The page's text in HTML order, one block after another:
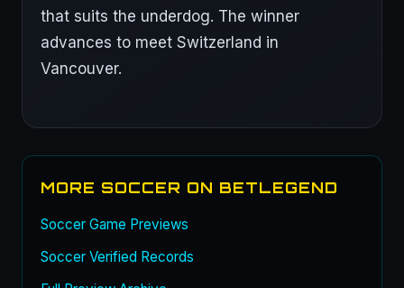
that suits the underdog. The winner
advances to meet Switzerland in
Vancouver.
MORE SOCCER ON BETLEGEND
Soccer Game Previews
Soccer Verified Records